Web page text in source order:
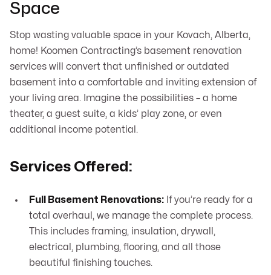
Space
Stop wasting valuable space in your Kovach, Alberta,
home! Koomen Contracting’s basement renovation
services will convert that unfinished or outdated
basement into a comfortable and inviting extension of
your living area. Imagine the possibilities – a home
theater, a guest suite, a kids’ play zone, or even
additional income potential.
Services Offered:
Full Basement Renovations: If you’re ready for a
total overhaul, we manage the complete process.
This includes framing, insulation, drywall,
electrical, plumbing, flooring, and all those
beautiful finishing touches.